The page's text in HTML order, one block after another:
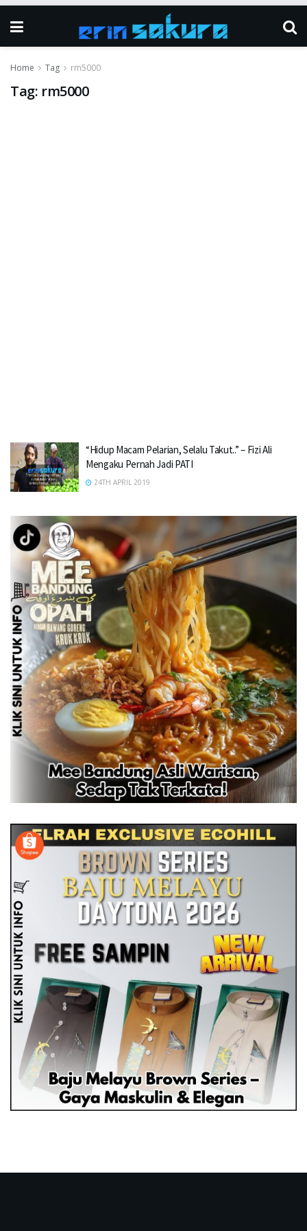
Home Tag rm5000
Tag: rm5000
“Hidup Macam Pelarian, Selalu Takut..” – Fizi Ali
Mengaku Pernah Jadi PATI
24TH APRIL 2019